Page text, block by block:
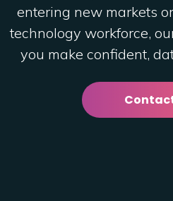
entering new markets
technology workforce,
you make confident,